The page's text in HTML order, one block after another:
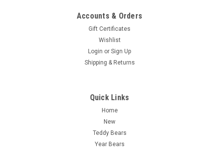
Accounts & Orders
Gift Certificates
Wishlist
Login or Sign Up
Shipping & Returns
Quick Links
Home
New
Teddy Bears
Year Bears